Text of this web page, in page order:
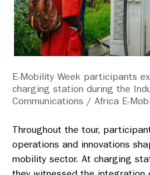
E-Mobility Week participants
charging station during the
Communications / Africa E-
Throughout the tour,
operations and innovations
mobility sector. At charging